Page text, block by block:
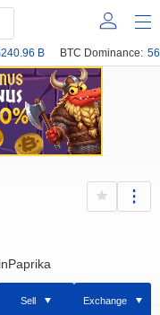
B BTC Dominance:
Sell Exchange